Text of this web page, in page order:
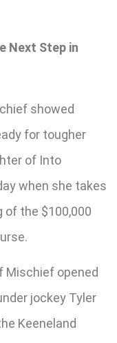
Next Step in
showed
for tougher
of Into
when she takes
of the $100,000
Mischief opened
jockey Tyler
Keeneland